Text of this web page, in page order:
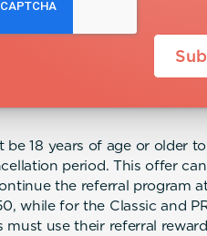
be 18 years of age or older
period. This offer
the referral program
while for the Classic and
must use their referral